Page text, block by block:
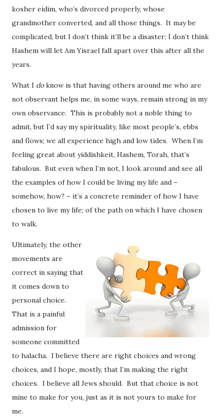
kosher eidim, who’s divorced properly, whose
grandmother converted, and all those things. It may be
complicated, but I don’t think it’ll be a disaster; I don’t think
Hashem will let Am Yisrael fall apart over this after all the
years.
What I doknow is that having others around me who are
not observant helps me, in some ways, remain strong in my
own observance. This is probably not a noble thing to
admit, but I’d say my spirituality, like most people’s, ebbs
and flows; we all experience high and low tides. When I’m
feeling great about yiddishkeit, Hashem, Torah, that’s
fabulous. But even when I’m not, I look around and see all
the examples of how I could be living my life and –
somehow, how? – it’s a concrete reminder of how I have
chosen to live my life; of the path on which I have chosen
to walk.
Ultimately, the other
movements are
correct in saying that
it comes down to
personal choice.
That is a painful
admission for
someone committed
to halacha. I believe there are right choices and wrong
choices, and I hope, mostly, that I’m making the right
choices. I believe all Jews should. But that choice is not
mine to make for you, just as it is not yours to make for
me.